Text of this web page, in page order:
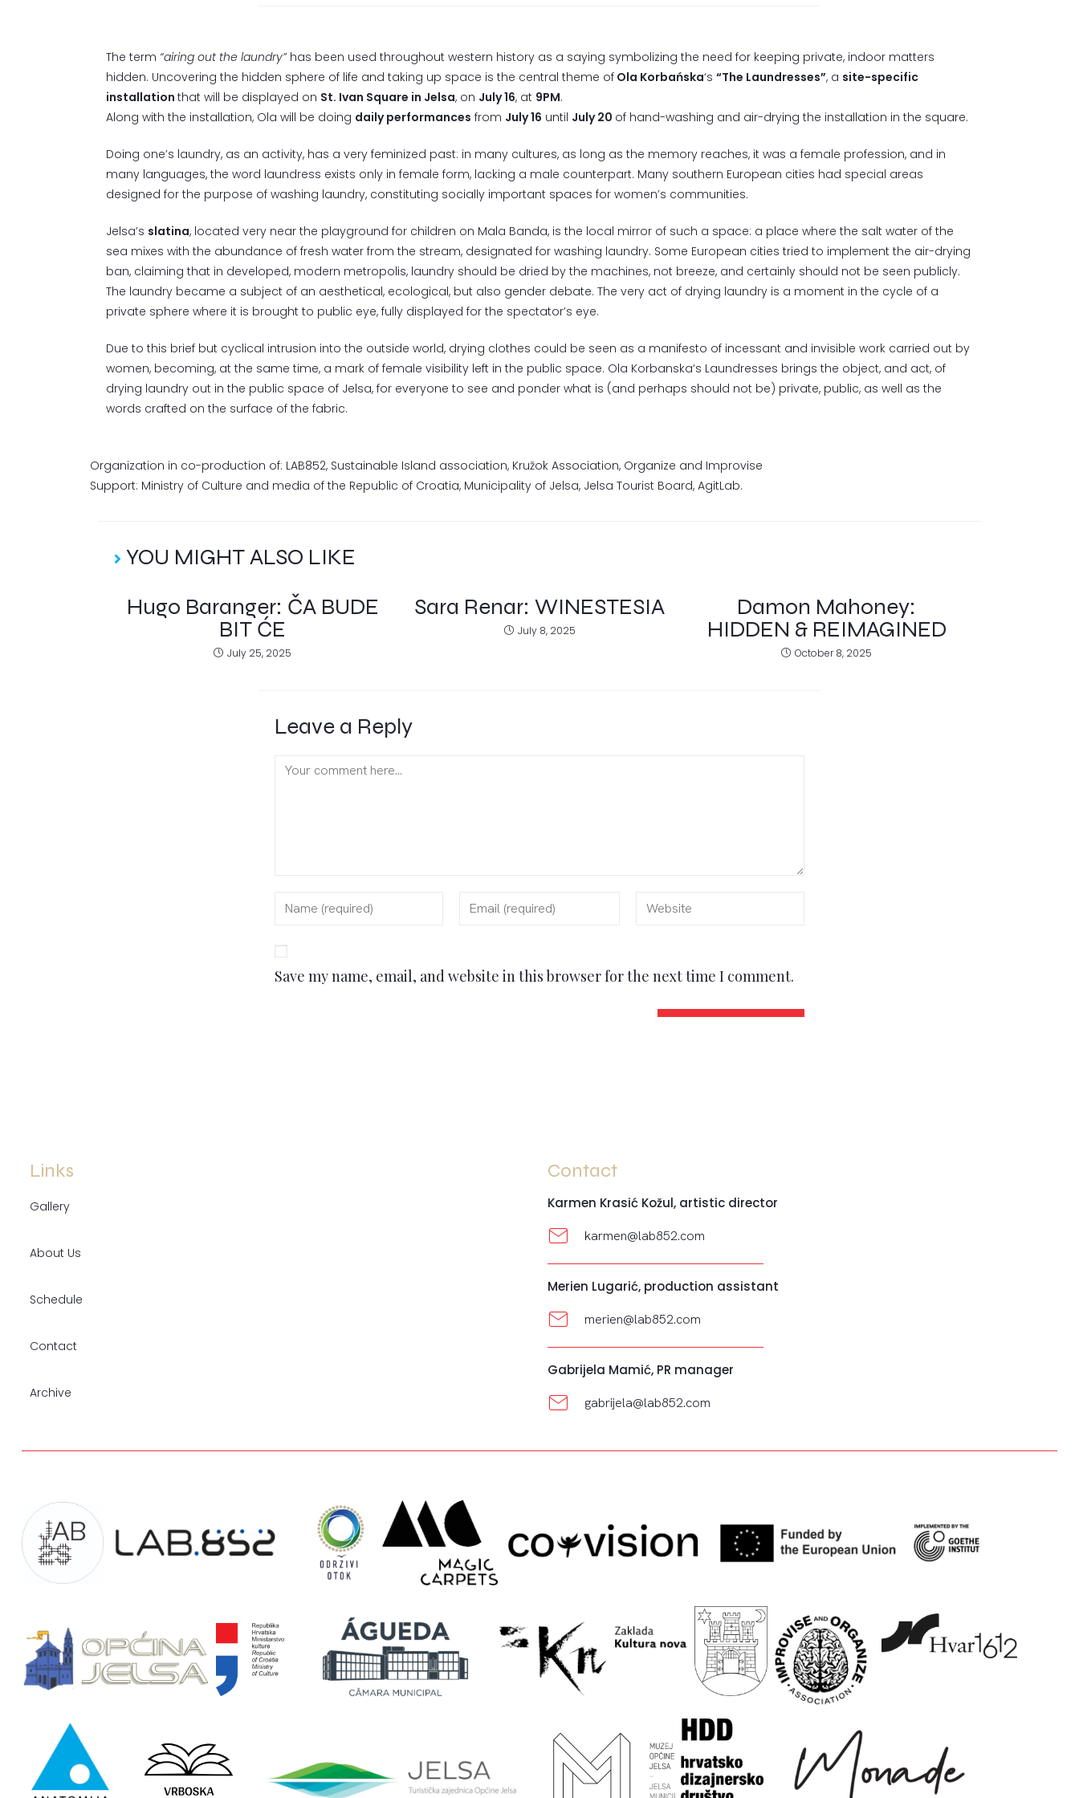
The term “airing out the laundry”has been used throughout western history as a saying symbolizing the need for keeping private, indoor matters
hidden. Uncovering the hidden sphere of life and taking up space is the central theme of Ola Korbańska‘s “The Laundresses”, a site-specific
installation that will be displayed on St. Ivan Square in Jelsa, on July 16, at 9PM.
Along with the installation, Ola will be doing daily performances from July 16 until July 20 of hand-washing and air-drying the installation in the square.
Doing one’s laundry, as an activity, has a very feminized past: in many cultures, as long as the memory reaches, it was a female profession, and in
many languages, the word laundress exists only in female form, lacking a male counterpart. Many southern European cities had special areas
designed for the purpose of washing laundry, constituting socially important spaces for women’s communities.
Jelsa’s slatina, located very near the playground for children on Mala Banda, is the local mirror of such a space: a place where the salt water of the
sea mixes with the abundance of fresh water from the stream, designated for washing laundry. Some European cities tried to implement the air-drying
ban, claiming that in developed, modern metropolis, laundry should be dried by the machines, not breeze, and certainly should not be seen publicly.
The laundry became a subject of an aesthetical, ecological, but also gender debate. The very act of drying laundry is a moment in the cycle of a
private sphere where it is brought to public eye, fully displayed for the spectator’s eye.
Due to this brief but cyclical intrusion into the outside world, drying clothes could be seen as a manifesto of incessant and invisible work carried out by
women, becoming, at the same time, a mark of female visibility left in the public space. Ola Korbanska’s Laundresses brings the object, and act, of
drying laundry out in the public space of Jelsa, for everyone to see and ponder what is (and perhaps should not be) private, public, as well as the
words crafted on the surface of the fabric.
Organization in co-production of: LAB852, Sustainable Island association, Kružok Association, Organize and Improvise
Support: Ministry of Culture and media of the Republic of Croatia, Municipality of Jelsa, Jelsa Tourist Board, AgitLab.
YOU MIGHT ALSO LIKE
Hugo Baranger: ČA BUDE
BIT ĆE
July 25, 2025
Sara Renar: WINESTESIA
July 8, 2025
Damon Mahoney:
HIDDEN & REIMAGINED
October 8, 2025
Leave a Reply
Save my name, email, and website in this browser for the next time I comment.
Links
Gallery
About Us
Schedule
Contact
Archive
Contact
Karmen Krasić Kožul, artistic director
karmen@lab852.com
Merien Lugarić, production assistant
merien@lab852.com
Gabrijela Mamić, PR manager
gabrijela@lab852.com